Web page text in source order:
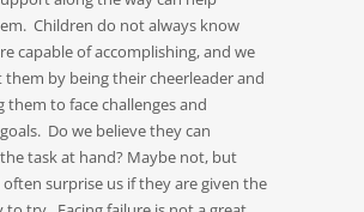
Children do not always know
capable of accomplishing, and we
by being their cheerleader and
them to face challenges and
Do we believe they can
task at hand? Maybe not, but
surprise us if they are given the